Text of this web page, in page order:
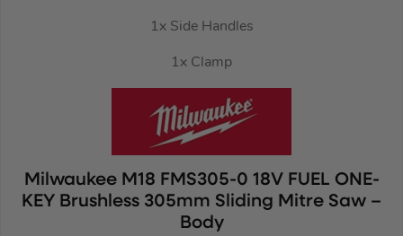
1x Side Handles
1x Clamp
Milwaukee M18 FMS305-0 18V FUEL ONE-
KEY Brushless 305mm Sliding Mitre Saw –
Body